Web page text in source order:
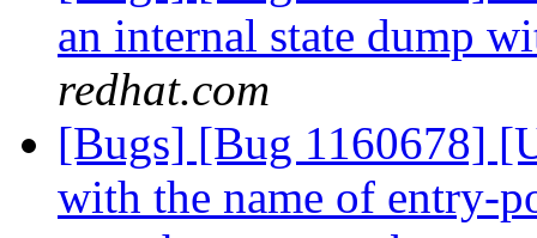
an internal state dump
redhat.com
[Bugs] [Bug 1160678]
with the name of entry-